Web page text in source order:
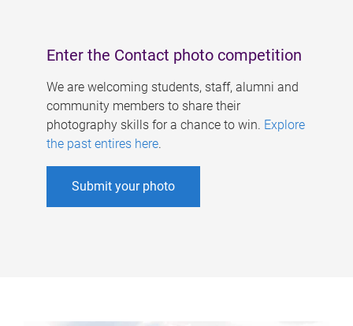
Enter the Contact photo competition
We are welcoming students, staff, alumni and
community members to share their
photography skills for a chance to win. Explore
the past entires here.
Submit your photo